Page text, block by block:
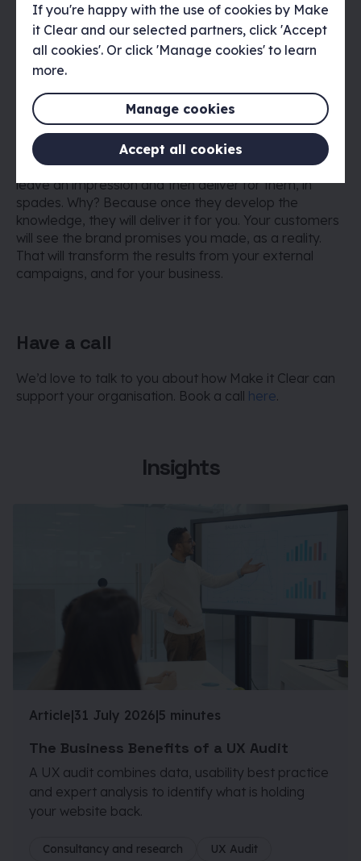
If you're happy with the use of cookies by Make
it Clear and our selected partners, click 'Accept
all cookies'. Or click 'Manage cookies' to learn
more.
Manage cookies
Accept all cookies
the success of any business, they create the
experiences for the customers which either support,
or undermine, the brand promises that you make.
Considering the impact that experience has on the
life time value of customers, their willingness to
recommend and your ability to win new customers,
internal communications really do deserve the effort.
Think about your internal audience as customers, the
impact you want to make and how you intend to
leave an impression and then deliver for them, in
spades. Why? Because once they develop the
knowledge, they will deliver it for you. Your customers
will see the brand promises you made, as a reality.
That will transform the results from your external
campaigns, and for your business.
Have a call
We’d love to talk to you about how Make it Clear can
support your organisation. Book a call here.
Insights
Article|31 July 2026|5 minutes
The Business Benefits of a UX Audit
A UX audit combines data, usability best practice
and expert analysis to identify what is holding
your website back.
Consultancy and research UX Audit